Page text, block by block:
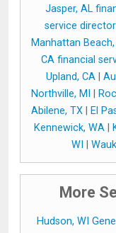
Jasper, AL
service
Manhattan
CA financial
Upland, CA
Northville, MI
Abilene, TX| El
Kennewick, WA
WI
More
Hudson, WI